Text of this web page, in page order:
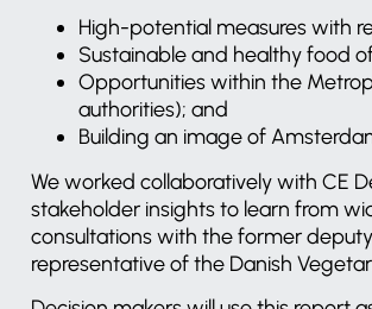
High-potential measures with
Sustainable and healthy food
Opportunities within the
authorities); and
Building an image of
We worked collaboratively with CE
stakeholder insights to learn from
consultations with the former
representative of the Danish